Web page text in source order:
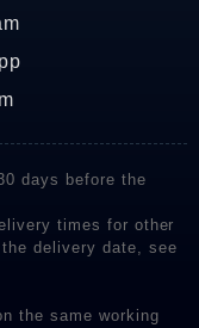
days before the
times for other
delivery date, see
the same working